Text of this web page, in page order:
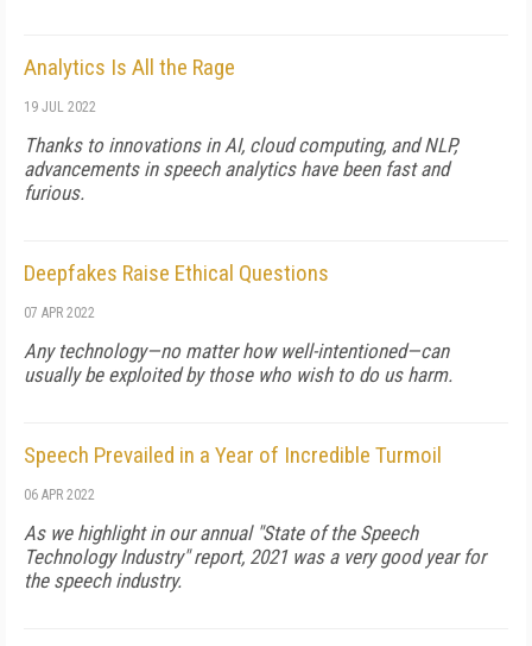
Analytics Is All the Rage
19 JUL 2022
Thanks to innovations in AI, cloud computing, and NLP,
advancements in speech analytics have been fast and
furious.
Deepfakes Raise Ethical Questions
07 APR 2022
Any technology—no matter how well-intentioned—can
usually be exploited by those who wish to do us harm.
Speech Prevailed in a Year of Incredible Turmoil
06 APR 2022
As we highlight in our annual "State of the Speech
Technology Industry" report, 2021 was a very good year for
the speech industry.